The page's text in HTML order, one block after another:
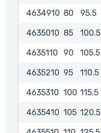
4634910 80 95.5
4635010 85 100.5
4635110 90 105.5
4635210 95 110.5
4635310 100 115.5
4635410 105 120.5